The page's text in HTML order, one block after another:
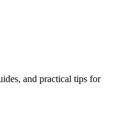
and practical tips for